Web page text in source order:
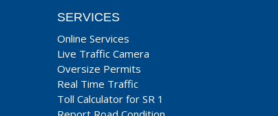
SERVICES
Online Services
Live Traffic Camera
Oversize Permits
Real Time Traffic
Toll Calculator for SR 1